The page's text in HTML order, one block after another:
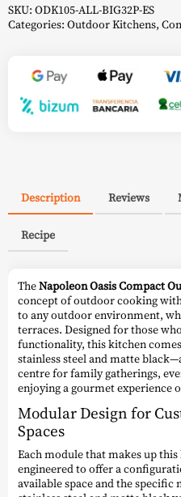
SKU: ODK105-ALL-BIG32P-ES
Categories: Outdoor Kitchens,
Description Reviews
Recipe
TheNapoleon Oasis Compact
concept of outdoor cooking
to any outdoor environment,
terraces. Designed for those
functionality, this kitchen
stainless steel and matte
centre for family gatherings,
enjoying a gourmet experience
Modular Design for
Spaces
Each module that makes up
engineered to offer a
available space and the specific